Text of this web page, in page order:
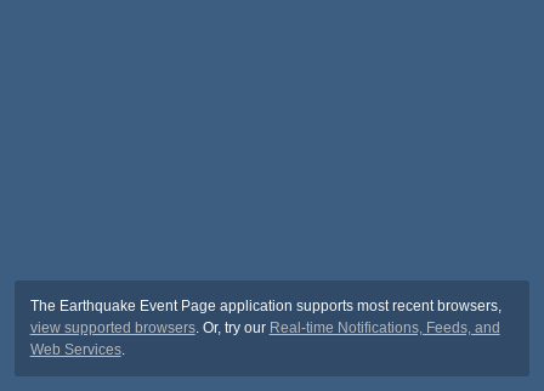
The Earthquake Event Page application supports most recent browsers,
view supported browsers. Or, try our Real-time Notifications, Feeds, and
Web Services.